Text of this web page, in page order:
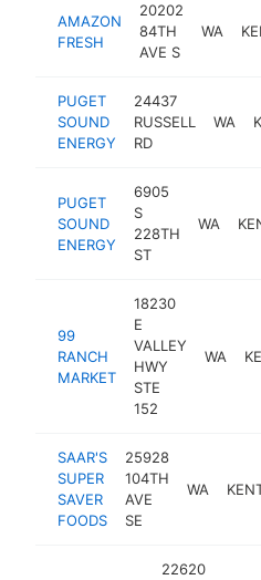
AMAZON
FRESH
20202
84TH
AVE S
WA
PUGET
SOUND
ENERGY
24437
RUSSELL
RD
WA
PUGET
SOUND
ENERGY
6905
S
228TH
ST
WA
99
RANCH
MARKET
18230
E
VALLEY
HWY
STE
152
WA
SAAR'S
SUPER
SAVER
FOODS
25928
104TH
AVE
SE
WA
22620